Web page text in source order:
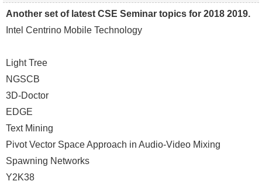
Another set of latest CSE Seminar topics for 2018 2019.
Intel Centrino Mobile Technology
Light Tree
NGSCB
3D-Doctor
EDGE
Text Mining
Pivot Vector Space Approach in Audio-Video Mixing
Spawning Networks
Y2K38